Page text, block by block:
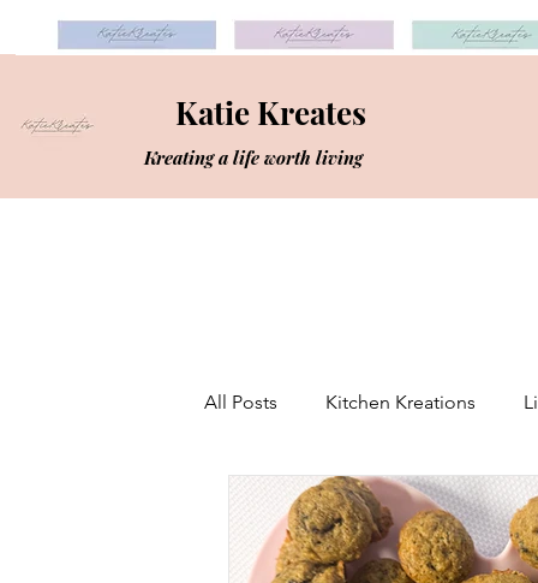
Katie Kreates
Kreating a life worth living
All Posts Kitchen Kreations